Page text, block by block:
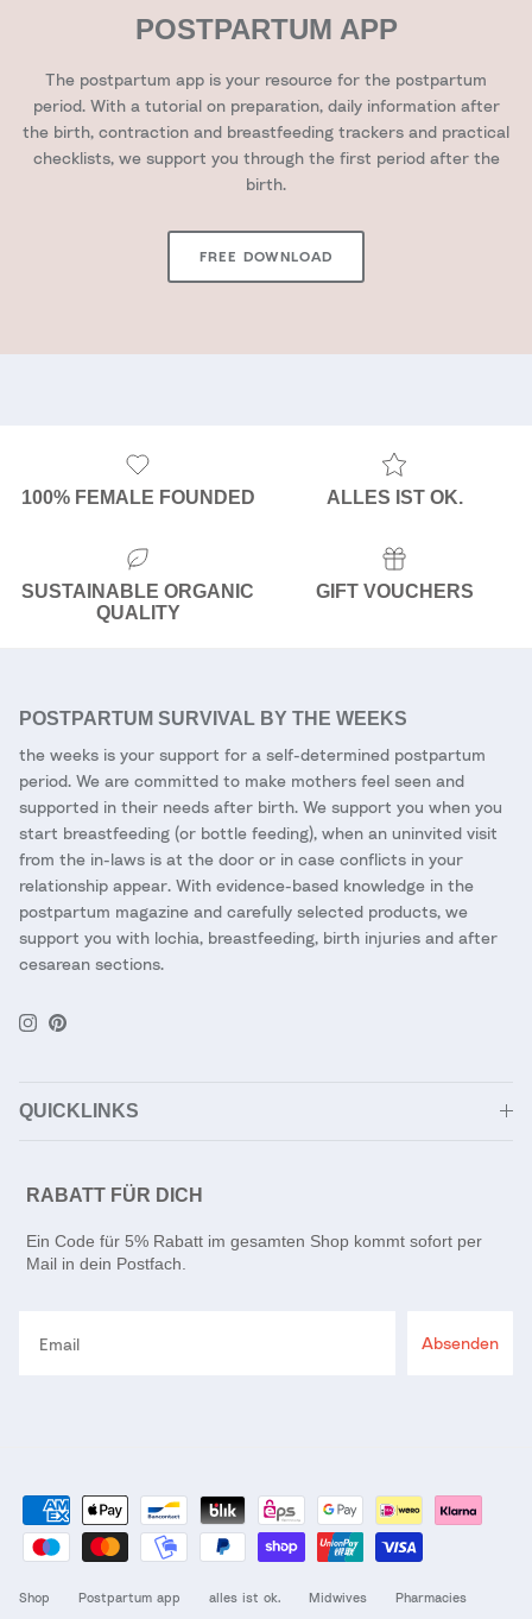
POSTPARTUM APP
The postpartum app is your resource for the postpartum
period. With a tutorial on preparation, daily information after
the birth, contraction and breastfeeding trackers and practical
checklists, we support you through the first period after the
birth.
FREE DOWNLOAD
100% FEMALE FOUNDED ALLES IST OK.
SUSTAINABLE ORGANIC
QUALITY
GIFT VOUCHERS
POSTPARTUM SURVIVAL BY THE WEEKS
the weeks is your support for a self-determined postpartum
period. We are committed to make mothers feel seen and
supported in their needs after birth. We support you when you
start breastfeeding (or bottle feeding), when an uninvited visit
from the in-laws is at the door or in case conflicts in your
relationship appear. With evidence-based knowledge in the
postpartum magazine and carefully selected products, we
support you with lochia, breastfeeding, birth injuries and after
cesarean sections.
Instagram
Pinterest
QUICKLINKS
RABATT FÜR DICH
Ein Code für 5% Rabatt im gesamten Shop kommt sofort per
Mail in dein Postfach.
Absenden
Shop Postpartum app alles ist ok. Midwives Pharmacies